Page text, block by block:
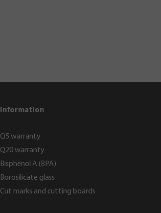
Information
Q5 warranty
Q20 warranty
Bisphenol A (BPA)
Borosilicate glass
Cut marks and cutting boards